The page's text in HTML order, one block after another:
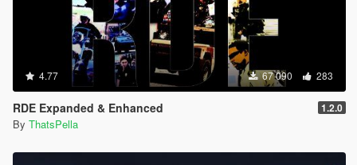
4.77 67 090 283
RDE Expanded & Enhanced 1.2.0
By ThatsPella